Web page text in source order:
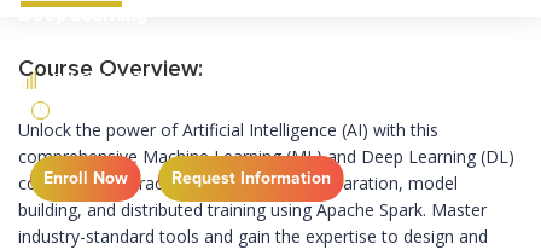
Deep Learning
FUNDAMENTAL
Enroll Now Request Information
Course Overview:
Unlock the power of Artificial Intelligence (AI) with this
comprehensive Machine Learning (ML) and Deep Learning (DL)
course. Learn practical skills for data preparation, model
building, and distributed training using Apache Spark. Master
industry-standard tools and gain the expertise to design and